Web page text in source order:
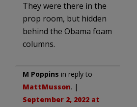
They were there in the
prop room, but hidden
behind the Obama foam
columns.
M Poppins in reply to
MattMusson. |
September 2, 2022 at